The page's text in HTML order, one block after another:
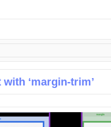
‘margin-trim’